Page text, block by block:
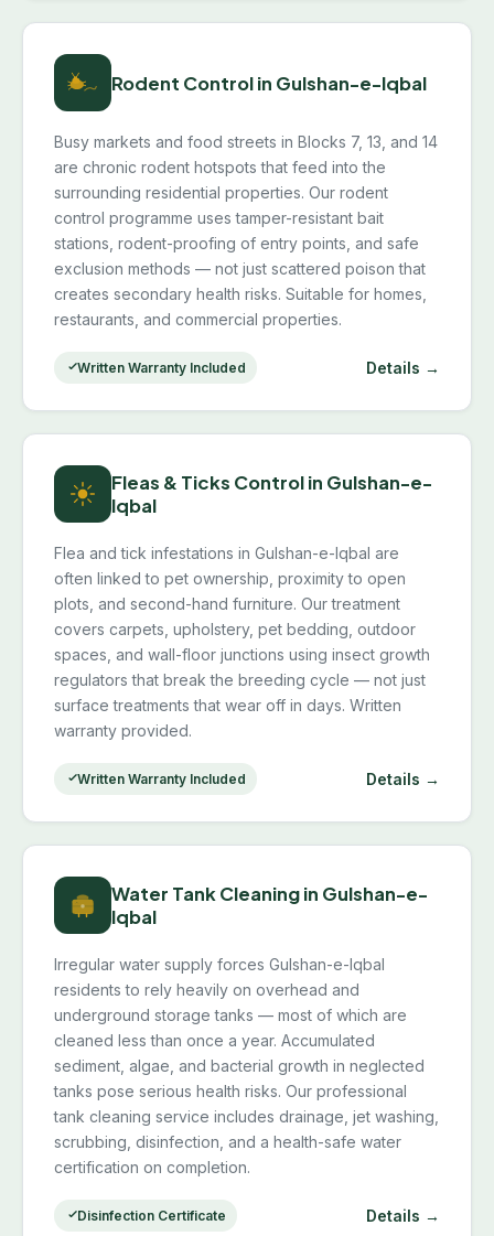
Rodent Control in Gulshan-e-Iqbal
Busy markets and food streets in Blocks 7, 13, and 14
are chronic rodent hotspots that feed into the
surrounding residential properties. Our rodent
control programme uses tamper-resistant bait
stations, rodent-proofing of entry points, and safe
exclusion methods — not just scattered poison that
creates secondary health risks. Suitable for homes,
restaurants, and commercial properties.
Written Warranty Included Details →
Fleas & Ticks Control in Gulshan-e-
Iqbal
Flea and tick infestations in Gulshan-e-Iqbal are
often linked to pet ownership, proximity to open
plots, and second-hand furniture. Our treatment
covers carpets, upholstery, pet bedding, outdoor
spaces, and wall-floor junctions using insect growth
regulators that break the breeding cycle — not just
surface treatments that wear off in days. Written
warranty provided.
Written Warranty Included Details →
Water Tank Cleaning in Gulshan-e-
Iqbal
Irregular water supply forces Gulshan-e-Iqbal
residents to rely heavily on overhead and
underground storage tanks — most of which are
cleaned less than once a year. Accumulated
sediment, algae, and bacterial growth in neglected
tanks pose serious health risks. Our professional
tank cleaning service includes drainage, jet washing,
scrubbing, disinfection, and a health-safe water
certification on completion.
Disinfection Certificate Details →